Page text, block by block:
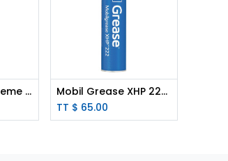
Mobil Delvac Xtreme Grease - 400g Tube
Mobil Grease XHP 222 - 400g Cartridge
TT $ 65.00